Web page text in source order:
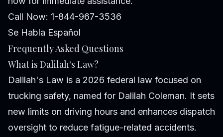
Call Now: 1-844-967-3536
Se Habla Español
Frequently Asked Questions
What is Dalilah's Law?
Dalilah's Law is a 2026 federal law focused on
trucking safety, named for Dalilah Coleman. It sets
new limits on driving hours and enhances dispatch
oversight to reduce fatigue-related accidents.